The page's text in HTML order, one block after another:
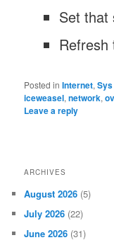
Set that
Refresh
Posted in Internet,
iceweasel,network,
Leave a reply
ARCHIVES
August 2026 (5)
July 2026 (22)
June 2026 (31)